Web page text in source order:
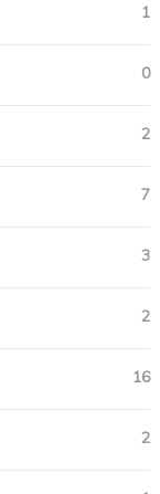
1
0
2
7
3
2
16
2